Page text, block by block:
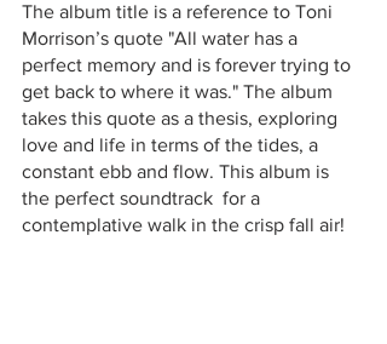
The album title is a reference to Toni
Morrison’s quote "All water has a
perfect memory and is forever trying to
get back to where it was." The album
takes this quote as a thesis, exploring
love and life in terms of the tides, a
constant ebb and flow. This album is
the perfect soundtrack  for a
contemplative walk in the crisp fall air!